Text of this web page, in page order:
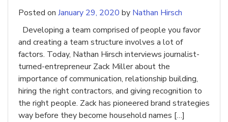
Posted on January 29, 2020 by Nathan Hirsch
Developing a team comprised of people you favor
and creating a team structure involves a lot of
factors. Today, Nathan Hirsch interviews journalist-
turned-entrepreneur Zack Miller about the
importance of communication, relationship building,
hiring the right contractors, and giving recognition to
the right people. Zack has pioneered brand strategies
way before they become household names […]